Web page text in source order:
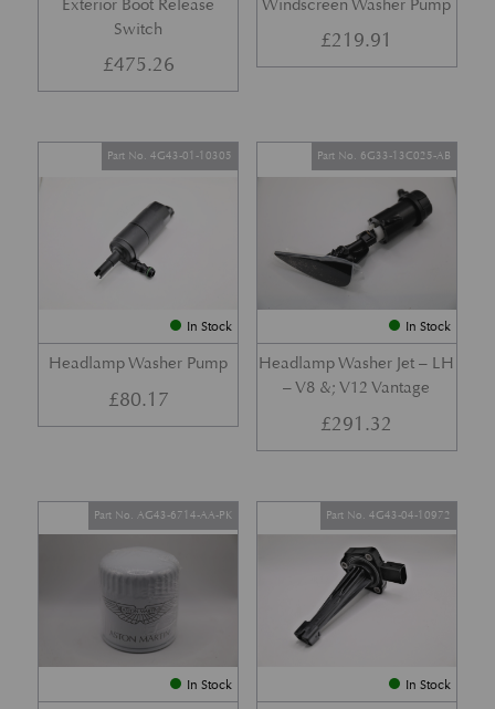
Exterior Boot Release
Switch
£475.26
Windscreen Washer Pump
£219.91
In Stock
Headlamp Washer Pump
Part No. 4G43-01-10305
£80.17
In Stock
Headlamp Washer Jet – LH
– V8 &; V12 Vantage
Part No. 6G33-13C025-AB
£291.32
In Stock
Part No. AG43-6714-AA-PK
In Stock
Part No. 4G43-04-10972